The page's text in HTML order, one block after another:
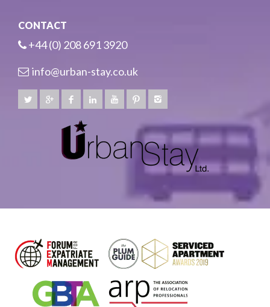
CONTACT
+44 (0) 208 691 3920
info@urban-stay.co.uk